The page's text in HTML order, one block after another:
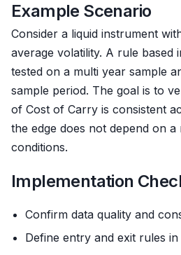
Example Scenario
Consider a liquid instrument
average volatility. A rule based
tested on a multi year sample
sample period. The goal is to
of Cost of Carry is consistent
the edge does not depend on
conditions.
Implementation
Confirm data quality and
Define entry and exit rules